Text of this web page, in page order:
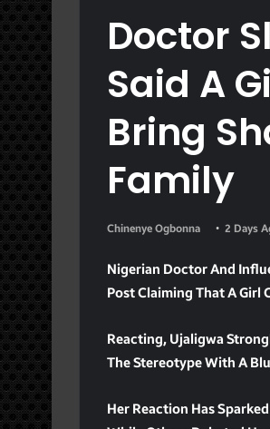
Doctor
Said A
Bring
Family
Chinenye Ogbonna 2 Days
Nigerian Doctor And
Post Claiming That A Girl
Reacting, Ujaligwa
The Stereotype With A
Her Reaction Has